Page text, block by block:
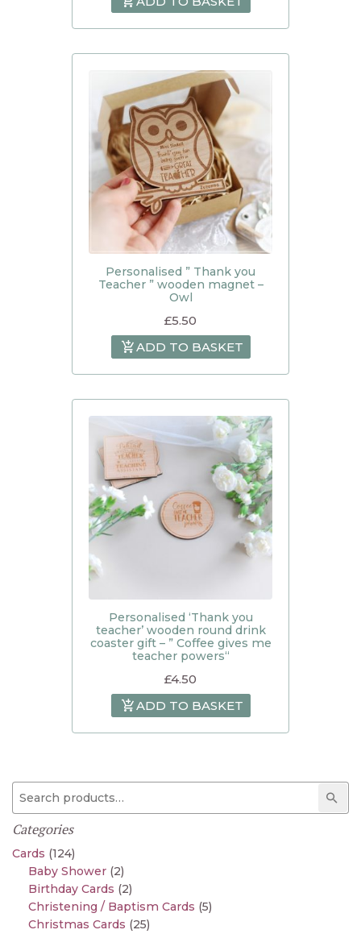
Personalised ” Thank you
Teacher ” wooden magnet –
Owl
£5.50
ADD TO BASKET
Personalised ‘Thank you
teacher’ wooden round drink
coaster gift – ” Coffee gives me
teacher powers“
£4.50
ADD TO BASKET
Search for:
Categories
Cards (124)
Baby Shower (2)
Birthday Cards (2)
Christening / Baptism Cards (5)
Christmas Cards (25)